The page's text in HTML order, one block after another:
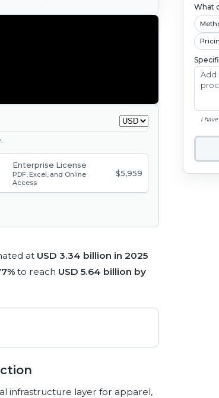
Enterprise License
PDF, Excel, and Online
Access
$5,959
at USD 3.34 billion in 2025
to reach USD 5.64 billion by
infrastructure layer for apparel,
What
I